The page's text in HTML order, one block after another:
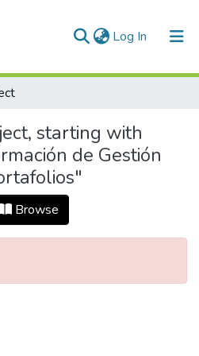
Log In (current)
starting with
de Gestión
Browse